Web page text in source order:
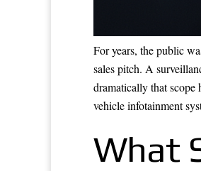
For years, the public
sales pitch. A
dramatically that scope
vehicle infotainment
What